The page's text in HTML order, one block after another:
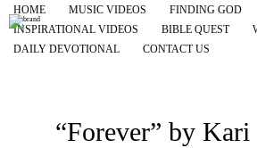
HOME MUSIC VIDEOS
FINDING GOD
INSPIRATIONAL VIDEOS
BIBLE QUEST
DAILY DEVOTIONAL
CONTACT US
“Forever” by Kari